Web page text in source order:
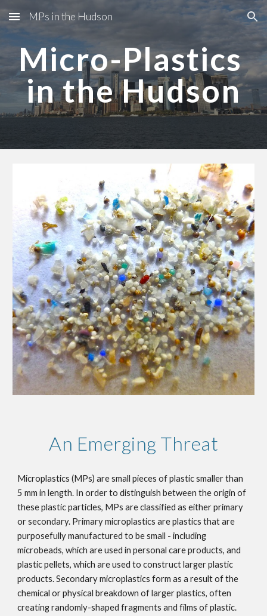
Skip to main content Skip to navigation
MPs in the Hudson
Micro-Plastics
in the Hudson
An Emerging Threat
Microplastics (MPs) are small pieces of plastic smaller than
5 mm in length. In order to distinguish between the origin of
these plastic particles, MPs are classified as either primary
or secondary. Primary microplastics are plastics that are
purposefully manufactured to be small - including
microbeads, which are used in personal care products, and
plastic pellets, which are used to construct larger plastic
products. Secondary microplastics form as a result of the
chemical or physical breakdown of larger plastics, often
creating randomly-shaped fragments and films of plastic.